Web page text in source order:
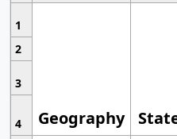
1
Geography
2
3
4